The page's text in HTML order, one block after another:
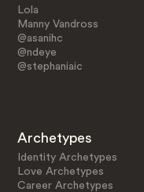
Lola
Manny Vandross
@asanihc
@ndeye
@stephaniaic
Archetypes
Identity Archetypes
Love Archetypes
Career Archetypes